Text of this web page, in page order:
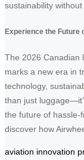
sustainability
Experience the Future
The 2026 Canadian
marks a new era in
technology,
than just
the future of hassle-
discover how
aviation innovation